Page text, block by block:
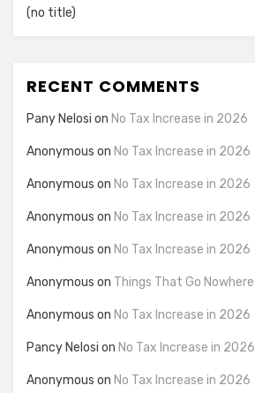
(no title)
RECENT COMMENTS
Pany Nelosi on No Tax Increase in 2026
Anonymous on No Tax Increase in 2026
Anonymous on No Tax Increase in 2026
Anonymous on No Tax Increase in 2026
Anonymous on No Tax Increase in 2026
Anonymous on Things That Go Nowhere
Anonymous on No Tax Increase in 2026
Pancy Nelosi on No Tax Increase in 2026
Anonymous on No Tax Increase in 2026